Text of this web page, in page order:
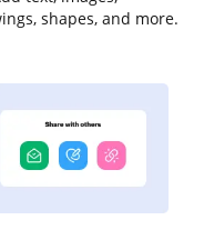
shapes, and more.